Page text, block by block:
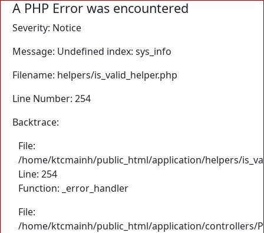
A PHP Error was encountered
Severity: Notice
Message: Undefined index: sys_info
Filename: helpers/is_valid_helper.php
Line Number: 254
Backtrace:
File:
/home/ktcmainh/public_html/application/helpers/
Line: 254
Function: _error_handler
File:
/home/ktcmainh/public_html/application/controllers/